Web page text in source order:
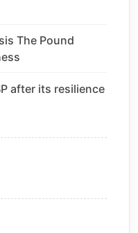
The Pound
after its resilience